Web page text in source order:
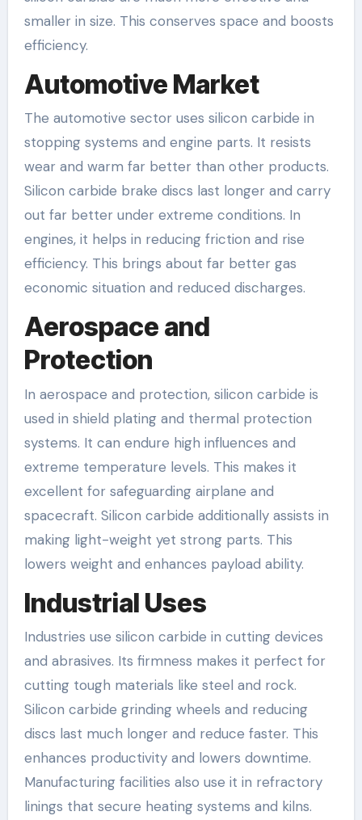
smaller in size. This conserves space and boosts
efficiency.
Automotive Market
The automotive sector uses silicon carbide in
stopping systems and engine parts. It resists
wear and warm far better than other products.
Silicon carbide brake discs last longer and carry
out far better under extreme conditions. In
engines, it helps in reducing friction and rise
efficiency. This brings about far better gas
economic situation and reduced discharges.
Aerospace and
Protection
In aerospace and protection, silicon carbide is
used in shield plating and thermal protection
systems. It can endure high influences and
extreme temperature levels. This makes it
excellent for safeguarding airplane and
spacecraft. Silicon carbide additionally assists in
making light-weight yet strong parts. This
lowers weight and enhances payload ability.
Industrial Uses
Industries use silicon carbide in cutting devices
and abrasives. Its firmness makes it perfect for
cutting tough materials like steel and rock.
Silicon carbide grinding wheels and reducing
discs last much longer and reduce faster. This
enhances productivity and lowers downtime.
Manufacturing facilities also use it in refractory
linings that secure heating systems and kilns.